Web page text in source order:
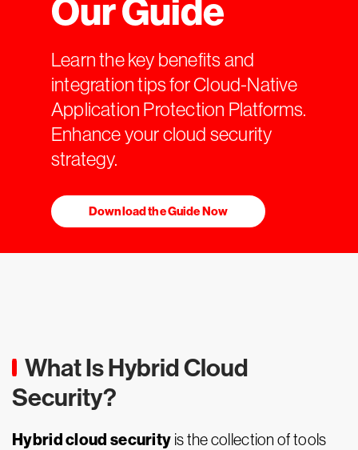
Our Guide
Learn the key benefits and
integration tips for Cloud-Native
Application Protection Platforms.
Enhance your cloud security
strategy.
Download the Guide Now
What Is Hybrid Cloud
Security?
Hybrid cloud security is the collection of tools